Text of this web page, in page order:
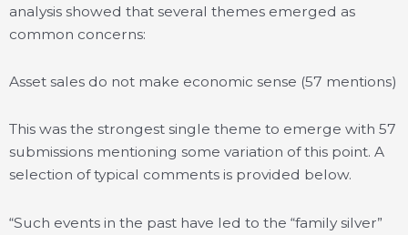
analysis showed that several themes emerged as
common concerns:
Asset sales do not make economic sense (57 mentions)
This was the strongest single theme to emerge with 57
submissions mentioning some variation of this point. A
selection of typical comments is provided below.
“Such events in the past have led to the “family silver”